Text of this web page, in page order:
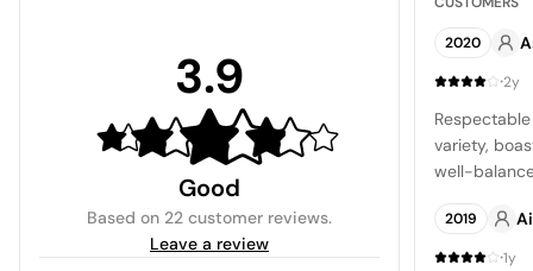
3.9
Good
Based on 22 customer reviews.
Leave a review
2020
·2y
variety,
well-
produce a
2019
·1y